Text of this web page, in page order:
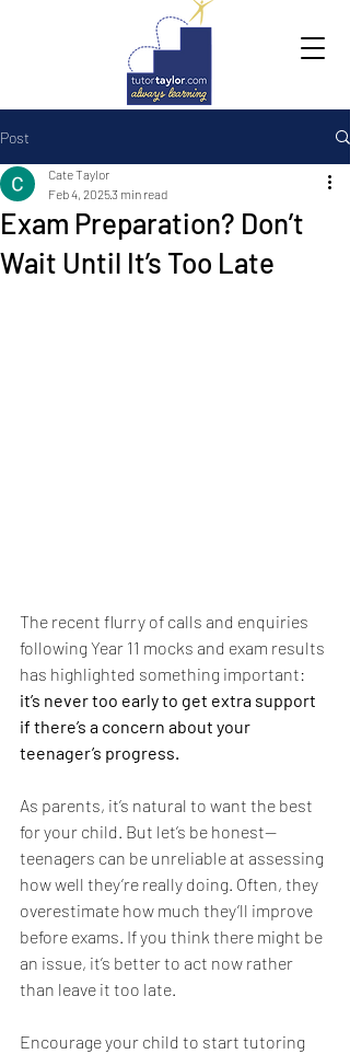
Post
Exam Preparation? Don’t
Wait Until It’s Too Late
Cate Taylor
Feb 4, 20253 min read
The recent flurry of calls and enquiries
following Year 11 mocks and exam results
has highlighted something important:
it’s never too early to get extra support
if there’s a concern about your
teenager’s progress.
As parents, it’s natural to want the best
for your child. But let’s be honest—
teenagers can be unreliable at assessing
how well they’re really doing. Often, they
overestimate how much they’ll improve
before exams. If you think there might be
an issue, it’s better to act now rather
than leave it too late.
Encourage your child to start tutoring